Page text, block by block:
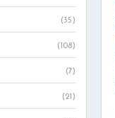
(35)
(108)
(7)
(21)